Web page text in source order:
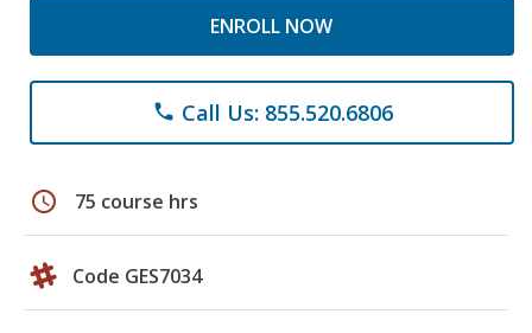
ENROLL NOW
phone Call Us: 855.520.6806
schedule 75 course hrs
Code GES7034